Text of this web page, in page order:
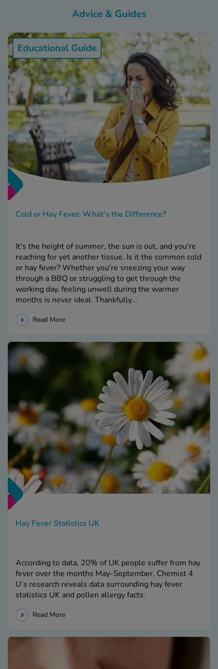
Advice & Guides
Cold or Hay Fever: What's the Difference?
It's the height of summer, the sun is out, and you're
reaching for yet another tissue. Is it the common cold
or hay fever? Whether you're sneezing your way
through a BBQ or struggling to get through the
working day, feeling unwell during the warmer
months is never ideal. Thankfully...
Read More
Hay Fever Statistics UK
According to data, 20% of UK people suffer from hay
fever over the months May-September. Chemist 4
U’s research reveals data surrounding hay fever
statistics UK and pollen allergy facts.
Read More